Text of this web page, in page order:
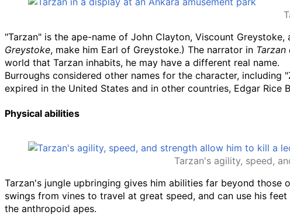
"Tarzan" is the ape-name of John Clayton, Viscount
Greystoke, make him Earl of Greystoke.) The narrator in Tarzan
world that Tarzan inhabits, he may have a different real name.
Burroughs considered other names for the character, including
expired in the United States and in other countries, Edgar Rice
Physical abilities
Tarzan's agility, speed,
Tarzan's jungle upbringing gives him abilities far beyond those
swings from vines to travel at great speed, and can use his
the anthropoid apes.